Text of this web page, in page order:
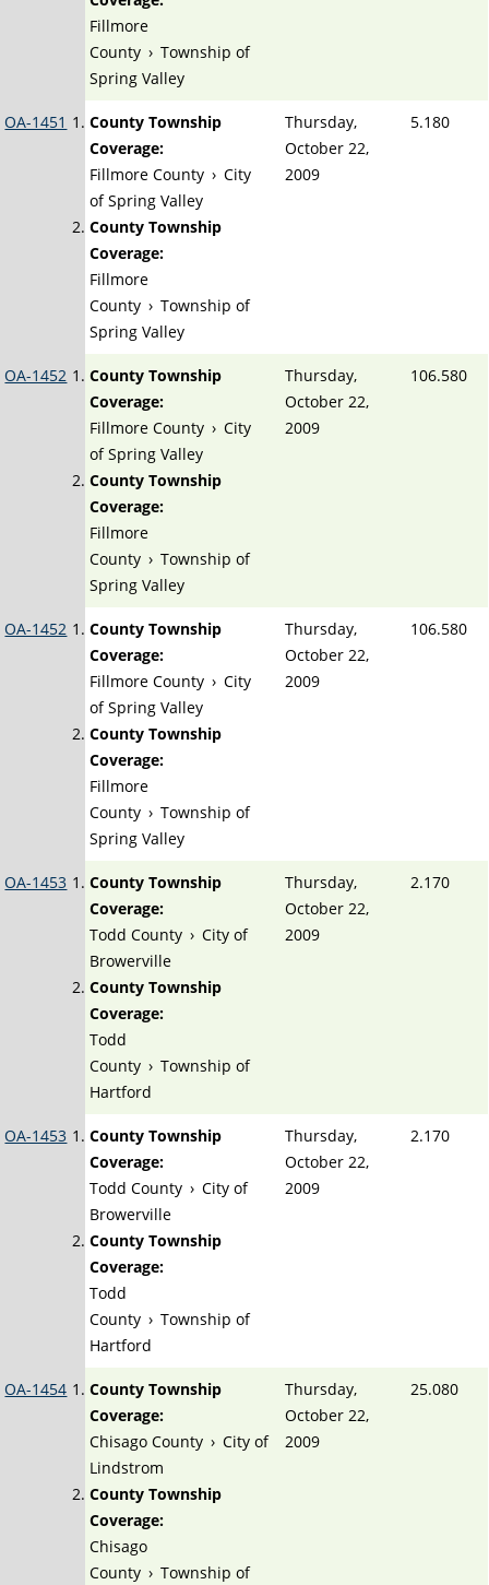
Fillmore
County › Township of
Spring Valley
OA-1451
County Township
Coverage:
Fillmore County › City
of Spring Valley
County Township
Coverage:
Fillmore
County › Township of
Spring Valley
Thursday,
October 22,
2009
5.180
OA-1452
County Township
Coverage:
Fillmore County › City
of Spring Valley
County Township
Coverage:
Fillmore
County › Township of
Spring Valley
Thursday,
October 22,
2009
106.580
OA-1452
County Township
Coverage:
Fillmore County › City
of Spring Valley
County Township
Coverage:
Fillmore
County › Township of
Spring Valley
Thursday,
October 22,
2009
106.580
OA-1453
County Township
Coverage:
Todd County › City of
Browerville
County Township
Coverage:
Todd
County › Township of
Hartford
Thursday,
October 22,
2009
2.170
OA-1453
County Township
Coverage:
Todd County › City of
Browerville
County Township
Coverage:
Todd
County › Township of
Hartford
Thursday,
October 22,
2009
2.170
OA-1454
County Township
Coverage:
Chisago County › City of
Lindstrom
County Township
Coverage:
Chisago
County › Township of
Thursday,
October 22,
2009
25.080